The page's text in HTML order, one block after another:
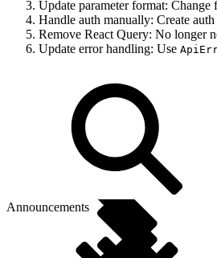
Update parameter format: Change
Handle auth manually: Create
Remove React Query: No longer
Update error handling: Use
Announcements